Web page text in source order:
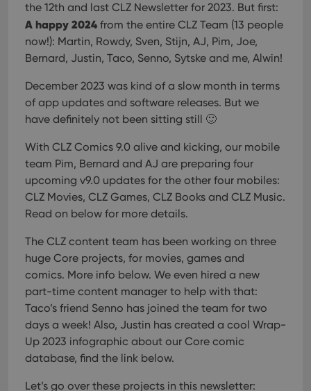
the 12th and last CLZ Newsletter for 2023. But first:
A happy 2024 from the entire CLZ Team (13 people
now!): Martin, Rowdy, Sven, Stijn, AJ, Pim, Joe,
Bernard, Justin, Taco, Senno, Sytske and me, Alwin!
December 2023 was kind of a slow month in terms
of app updates and software releases. But we
have definitely not been sitting still 🙂
With CLZ Comics 9.0 alive and kicking, our mobile
team Pim, Bernard and AJ are preparing four
upcoming v9.0 updates for the other four mobiles:
CLZ Movies, CLZ Games, CLZ Books and CLZ Music.
Read on below for more details.
The CLZ content team has been working on three
huge Core projects, for movies, games and
comics. More info below. We even hired a new
part-time content manager to help with that:
Taco’s friend Senno has joined the team for two
days a week! Also, Justin has created a cool Wrap-
Up 2023 infographic about our Core comic
database, find the link below.
Let’s go over these projects in this newsletter: